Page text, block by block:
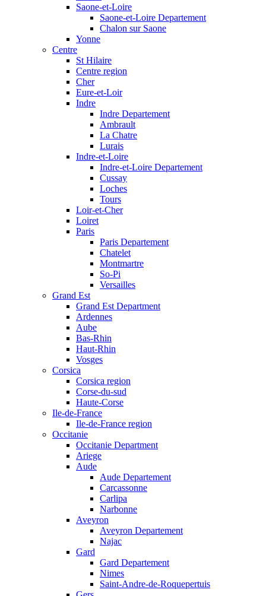
Saone-et-Loire
Saone-et-Loire Departement
Chalon sur Saone
Yonne
Centre
St Hilaire
Centre region
Cher
Eure-et-Loir
Indre
Indre Departement
Ambrault
La Chatre
Lurais
Indre-et-Loire
Indre-et-Loire Departement
Cussay
Loches
Tours
Loir-et-Cher
Loiret
Paris
Paris Departement
Chatelet
Montmartre
So-Pi
Versailles
Grand Est
Grand Est Department
Ardennes
Aube
Bas-Rhin
Haut-Rhin
Vosges
Corsica
Corsica region
Corse-du-sud
Haute-Corse
Ile-de-France
Ile-de-France region
Occitanie
Occitanie Department
Ariege
Aude
Aude Departement
Carcassonne
Carlipa
Narbonne
Aveyron
Aveyron Departement
Najac
Gard
Gard Departement
Nimes
Saint-Andre-de-Roquepertuis